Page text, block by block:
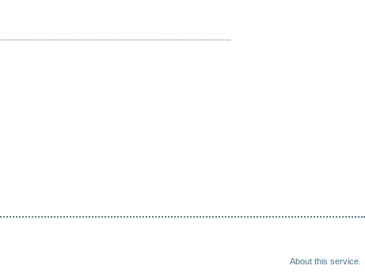
About this service.